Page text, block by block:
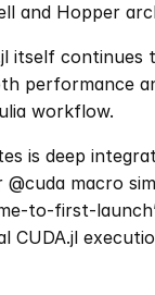
and Hopper
itself continues
performance
workflow.
is deep
macro
to-first-
CUDA.jl